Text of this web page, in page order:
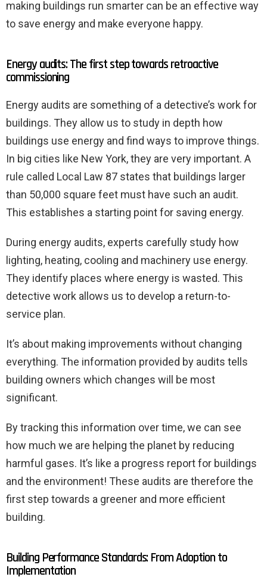
making buildings run smarter can be an effective way
to save energy and make everyone happy.
Energy audits: The first step towards retroactive
commissioning
Energy audits are something of a detective’s work for
buildings. They allow us to study in depth how
buildings use energy and find ways to improve things.
In big cities like New York, they are very important. A
rule called Local Law 87 states that buildings larger
than 50,000 square feet must have such an audit.
This establishes a starting point for saving energy.
During energy audits, experts carefully study how
lighting, heating, cooling and machinery use energy.
They identify places where energy is wasted. This
detective work allows us to develop a return-to-
service plan.
It’s about making improvements without changing
everything. The information provided by audits tells
building owners which changes will be most
significant.
By tracking this information over time, we can see
how much we are helping the planet by reducing
harmful gases. It’s like a progress report for buildings
and the environment! These audits are therefore the
first step towards a greener and more efficient
building.
Building Performance Standards: From Adoption to
Implementation